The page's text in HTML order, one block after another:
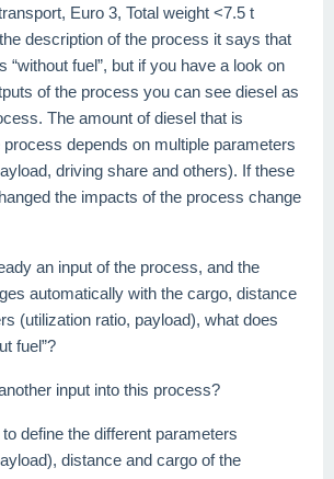
Euro 3, Total weight <7.5 t
description of the process it says that
“without fuel”, but if you have a look on
of the process you can see diesel as
The amount of diesel that is
depends on multiple parameters
driving share and others). If these
the impacts of the process change
an input of the process, and the
automatically with the cargo, distance
(utilization ratio, payload), what does
fuel”?
input into this process?
define the different parameters
distance and cargo of the